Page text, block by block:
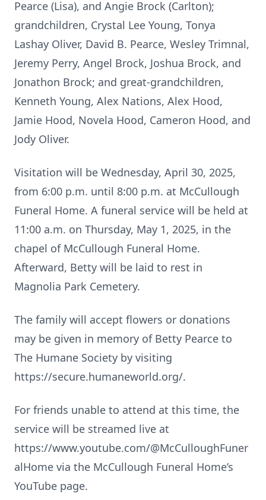
Pearce (Lisa), and Angie Brock (Carlton);
grandchildren, Crystal Lee Young, Tonya
Lashay Oliver, David B. Pearce, Wesley Trimnal,
Jeremy Perry, Angel Brock, Joshua Brock, and
Jonathon Brock; and great-grandchildren,
Kenneth Young, Alex Nations, Alex Hood,
Jamie Hood, Novela Hood, Cameron Hood, and
Jody Oliver.
Visitation will be Wednesday, April 30, 2025,
from 6:00 p.m. until 8:00 p.m. at McCullough
Funeral Home. A funeral service will be held at
11:00 a.m. on Thursday, May 1, 2025, in the
chapel of McCullough Funeral Home.
Afterward, Betty will be laid to rest in
Magnolia Park Cemetery.
The family will accept flowers or donations
may be given in memory of Betty Pearce to
The Humane Society by visiting
https://secure.humaneworld.org/.
For friends unable to attend at this time, the
service will be streamed live at
https://www.youtube.com/@McCulloughFuner
alHome via the McCullough Funeral Home’s
YouTube page.